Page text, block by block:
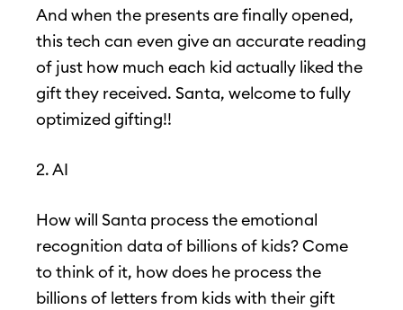
And when the presents are finally opened,
this tech can even give an accurate reading
of just how much each kid actually liked the
gift they received. Santa, welcome to fully
optimized gifting!!
2. AI
How will Santa process the emotional
recognition data of billions of kids? Come
to think of it, how does he process the
billions of letters from kids with their gift